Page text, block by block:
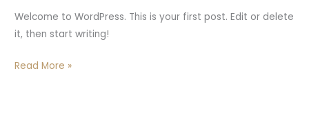
Welcome to WordPress. This is your first post. Edit or delete
it, then start writing!
Read More »